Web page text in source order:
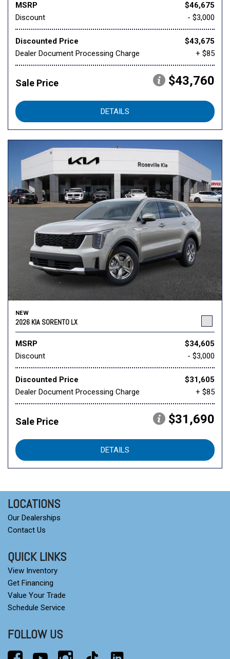
MSRP
$46,675
Discount
- $3,000
Discounted Price
$43,675
Dealer Document Processing Charge
+ $85
Sale Price $43,760
DETAILS
NEW
2026 KIA SORENTO LX
MSRP
$34,605
Discount
- $3,000
Discounted Price
$31,605
Dealer Document Processing Charge
+ $85
Sale Price $31,690
DETAILS
LOCATIONS
Our Dealerships
Contact Us
QUICK LINKS
View Inventory
Get Financing
Value Your Trade
Schedule Service
FOLLOW US